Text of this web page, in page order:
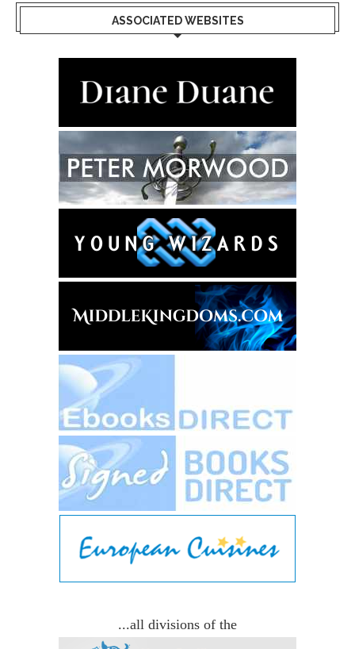
ASSOCIATED WEBSITES
...all divisions of the